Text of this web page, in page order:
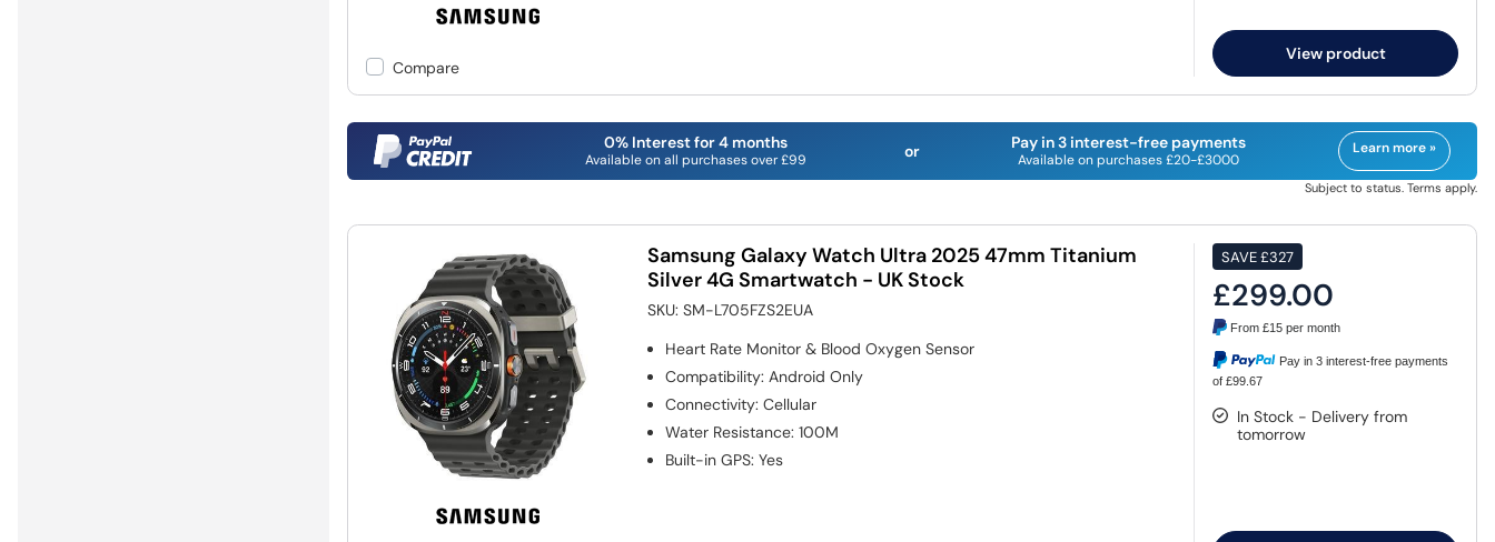
Compare
View product
0% Interest for 4 months
Available on all purchases over £99 or Pay in 3 interest-free payments
Available on purchases £20-£3000
Learn more »
Subject to status. Terms apply.
Samsung Galaxy Watch Ultra 2025 47mm Titanium
Silver 4G Smartwatch - UK Stock
SKU:SM-L705FZS2EUA
Heart Rate Monitor & Blood Oxygen Sensor
Compatibility:Android Only
Connectivity:Cellular
Water Resistance:100M
Built-in GPS:Yes
SAVE£327
£299.00
From£15 per month
Pay in 3 interest-free payments
of £99.67
In Stock - Delivery from
tomorrow